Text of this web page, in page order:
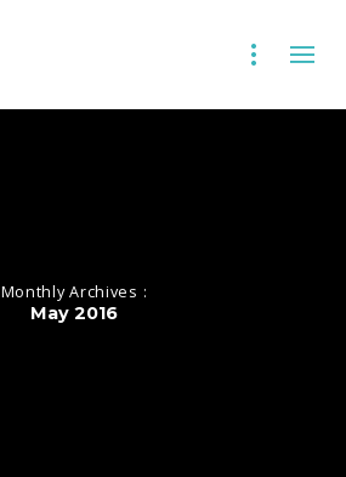
Monthly Archives :
May 2016